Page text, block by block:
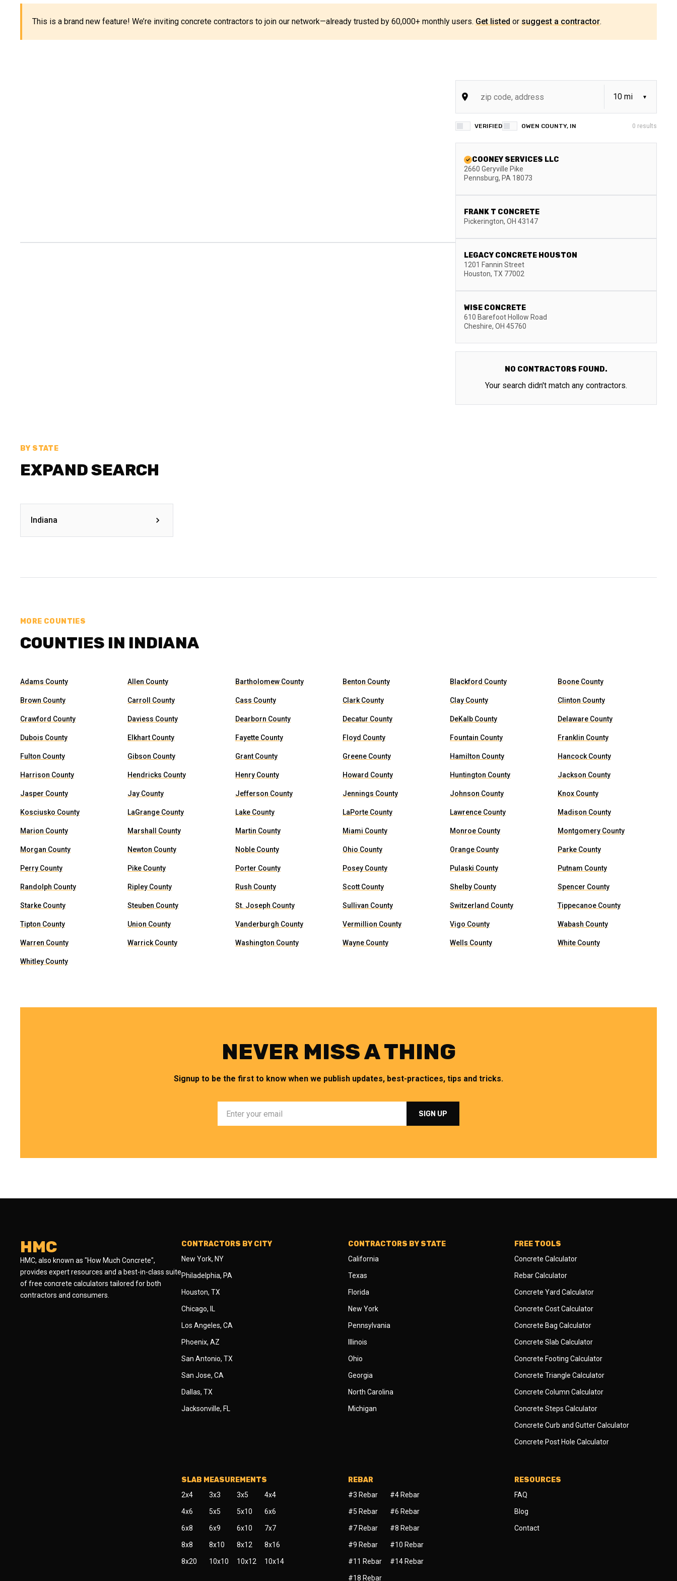
This is a brand new feature! We’re inviting concrete contractors to join our network—already trusted by 60,000+ monthly users. Get listed or suggest a contractor.
VERIFIED OWEN COUNTY, IN 0 results
COONEY SERVICES LLC
2660 Geryville Pike
Pennsburg, PA 18073
FRANK T CONCRETE
Pickerington, OH 43147
LEGACY CONCRETE HOUSTON
1201 Fannin Street
Houston, TX 77002
WISE CONCRETE
610 Barefoot Hollow Road
Cheshire, OH 45760
NO CONTRACTORS FOUND.
Your search didn't match any contractors.
BY STATE
EXPAND SEARCH
Indiana
MORE COUNTIES
COUNTIES IN INDIANA
Adams County Allen County Bartholomew County Benton County Blackford County Boone County
Brown County Carroll County Cass County Clark County Clay County Clinton County
Crawford County Daviess County Dearborn County Decatur County DeKalb County Delaware County
Dubois County Elkhart County Fayette County Floyd County Fountain County Franklin County
Fulton County Gibson County Grant County Greene County Hamilton County Hancock County
Harrison County Hendricks County Henry County Howard County Huntington County Jackson County
Jasper County Jay County Jefferson County Jennings County Johnson County Knox County
Kosciusko County LaGrange County Lake County LaPorte County Lawrence County Madison County
Marion County Marshall County Martin County Miami County Monroe County Montgomery County
Morgan County Newton County Noble County Ohio County Orange County Parke County
Perry County Pike County Porter County Posey County Pulaski County Putnam County
Randolph County Ripley County Rush County Scott County Shelby County Spencer County
Starke County Steuben County St. Joseph County Sullivan County Switzerland County Tippecanoe County
Tipton County Union County Vanderburgh County Vermillion County Vigo County Wabash County
Warren County Warrick County Washington County Wayne County Wells County White County
Whitley County
NEVER MISS A THING
Signup to be the first to know when we publish updates, best-practices, tips and tricks.
HMC
HMC, also known as "How Much Concrete",
provides expert resources and a best-in-class suite
of free concrete calculators tailored for both
contractors and consumers.
CONTRACTORS BY CITY
New York, NY
Philadelphia, PA
Houston, TX
Chicago, IL
Los Angeles, CA
Phoenix, AZ
San Antonio, TX
San Jose, CA
Dallas, TX
Jacksonville, FL
CONTRACTORS BY STATE
California
Texas
Florida
New York
Pennsylvania
Illinois
Ohio
Georgia
North Carolina
Michigan
FREE TOOLS
Concrete Calculator
Rebar Calculator
Concrete Yard Calculator
Concrete Cost Calculator
Concrete Bag Calculator
Concrete Slab Calculator
Concrete Footing Calculator
Concrete Triangle Calculator
Concrete Column Calculator
Concrete Steps Calculator
Concrete Curb and Gutter Calculator
Concrete Post Hole Calculator
SLAB MEASUREMENTS
2x4 3x3 3x5 4x4
4x6 5x5 5x10 6x6
6x8 6x9 6x10 7x7
8x8 8x10 8x12 8x16
8x20 10x10 10x12 10x14
REBAR
#3 Rebar #4 Rebar
#5 Rebar #6 Rebar
#7 Rebar #8 Rebar
#9 Rebar #10 Rebar
#11 Rebar #14 Rebar
#18 Rebar
RESOURCES
FAQ
Blog
Contact